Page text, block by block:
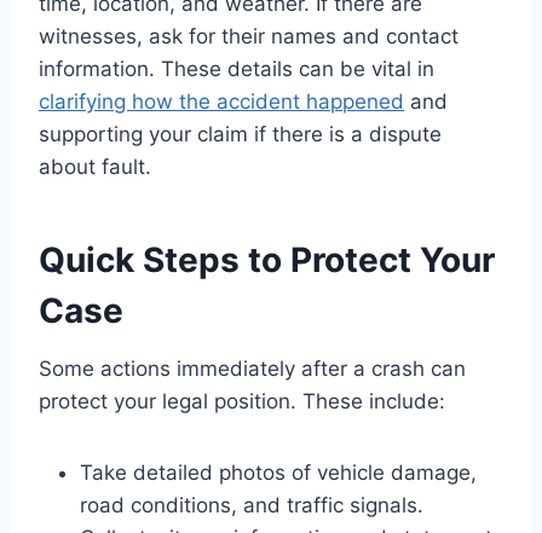
witnesses, ask for their names and contact
information. These details can be vital in
clarifying how the accident happened and
supporting your claim if there is a dispute
about fault.
Quick Steps to Protect Your
Case
Some actions immediately after a crash can
protect your legal position. These include:
Take detailed photos of vehicle damage,
road conditions, and traffic signals.